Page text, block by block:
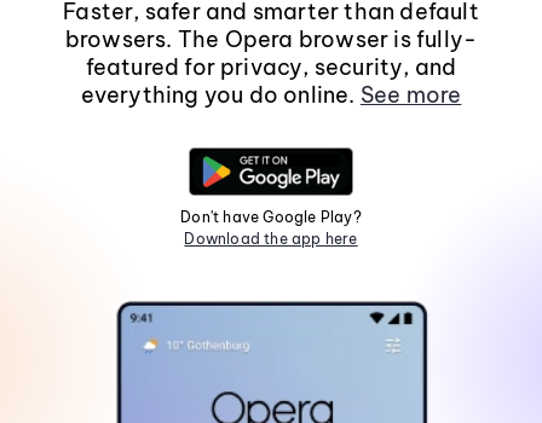
Faster, safer and smarter than default
browsers. The Opera browser is fully-
featured for privacy, security, and
everything you do online. See more
Don't have Google Play?
Download the app here